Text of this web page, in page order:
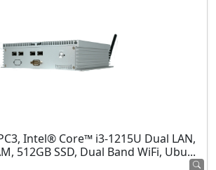
Intel® Core™ i3-1215U Dual LAN,
512GB SSD, Dual Band WiFi, Ubu...